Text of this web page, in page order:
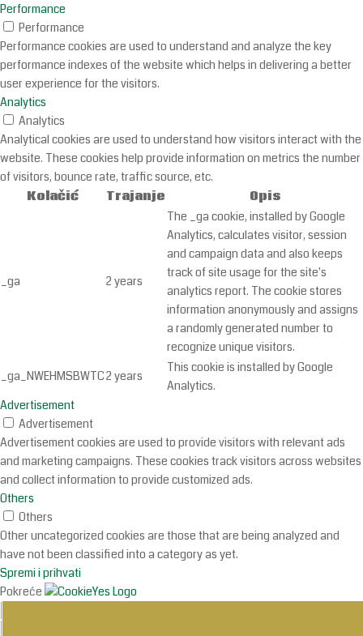
Performance
Performance
Performance cookies are used to understand and analyze the key
performance indexes of the website which helps in delivering a better
user experience for the visitors.
Analytics
Analytics
Analytical cookies are used to understand how visitors interact with the
website. These cookies help provide information on metrics the number
of visitors, bounce rate, traffic source, etc.
Kolačić
Trajanje Opis
_ga 2 years
The _ga cookie, installed by Google
Analytics, calculates visitor, session
and campaign data and also keeps
track of site usage for the site's
analytics report. The cookie stores
information anonymously and assigns
a randomly generated number to
recognize unique visitors.
_ga_NWEHMSBWTC2 years
This cookie is installed by Google
Analytics.
Advertisement
Advertisement
Advertisement cookies are used to provide visitors with relevant ads
and marketing campaigns. These cookies track visitors across websites
and collect information to provide customized ads.
Others
Others
Other uncategorized cookies are those that are being analyzed and
have not been classified into a category as yet.
Spremi i prihvati
Pokreće